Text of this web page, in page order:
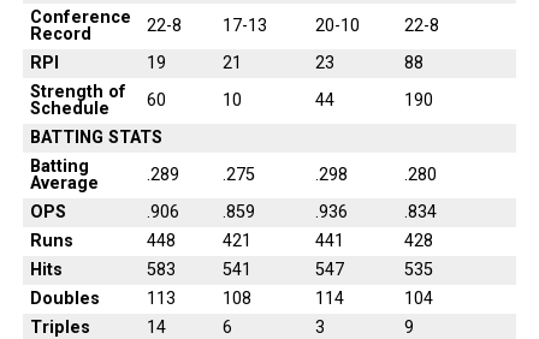
Conference
Record
22-8 17-13 20-10
22-8
RPI
19 21 23
88
Strength of
Schedule
60 10 44
190
BATTING STATS
Batting
Average
.289 .275 .298
.280
OPS
.906 .859 .936
.834
Runs
448 421 441
428
Hits
583 541 547
535
Doubles
113 108 114
104
Triples
14 6 3
9